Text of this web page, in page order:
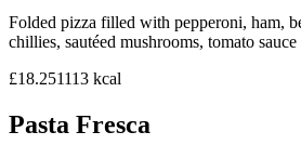
Folded pizza filled with pepperoni, ham,
chillies, sautéed mushrooms, tomato
£18.251113 kcal
Pasta Fresca